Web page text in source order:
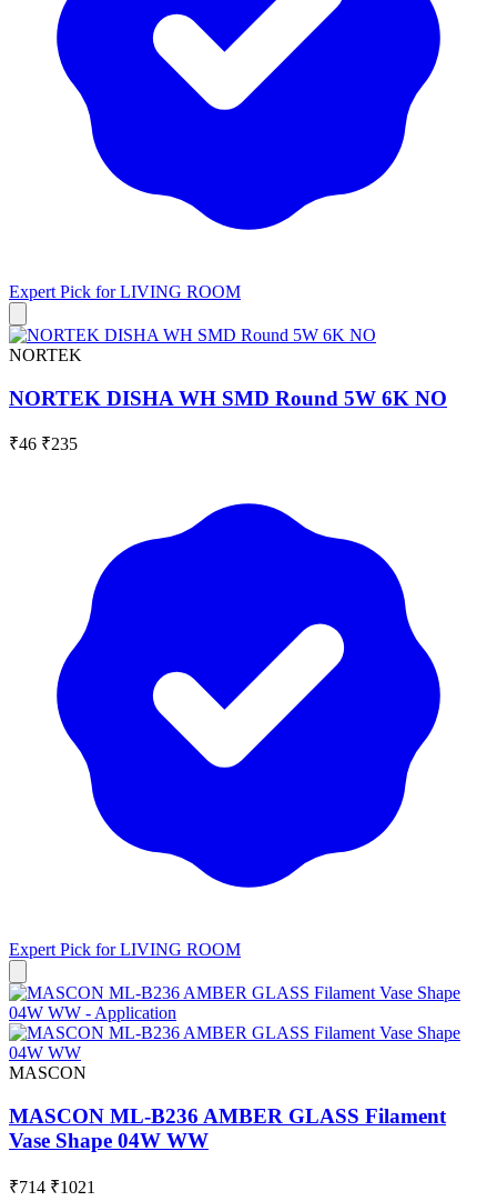
Expert Pick forLIVING ROOM
NORTEK
NORTEK DISHA WH SMD Round 5W 6K NO
₹46 ₹235
Expert Pick forLIVING ROOM
MASCON
MASCON ML-B236 AMBER GLASS Filament
Vase Shape 04W WW
₹714 ₹1021